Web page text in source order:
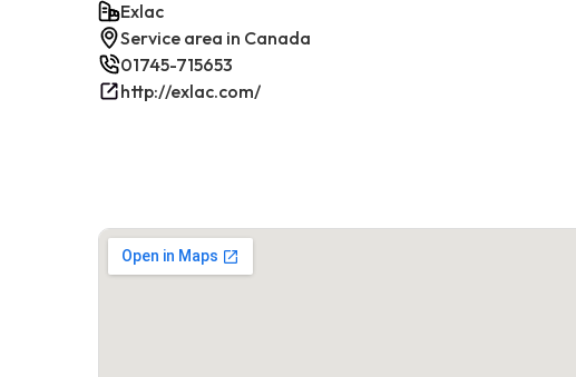
Exlac
Service area in Canada
01745-715653
http://exlac.com/